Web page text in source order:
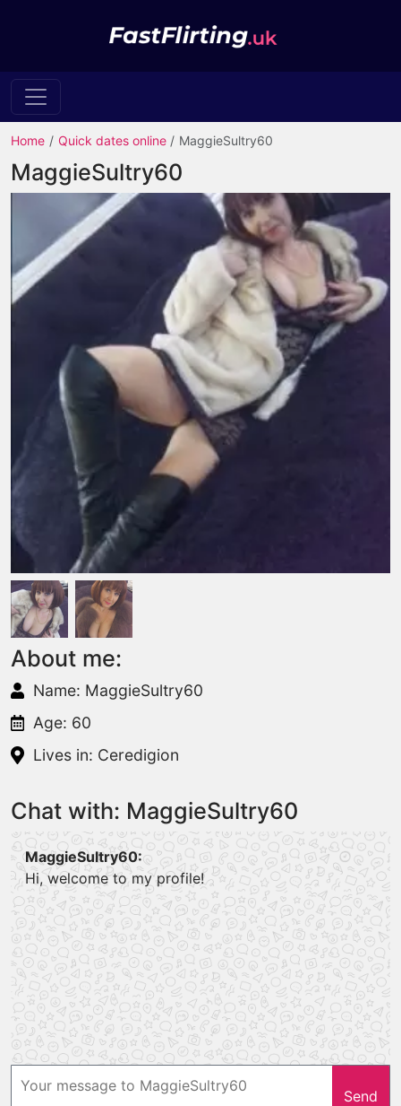
Home Quick dates online MaggieSultry60
MaggieSultry60
About me:
Name: MaggieSultry60
Age: 60
Lives in: Ceredigion
Chat with: MaggieSultry60
MaggieSultry60:
Hi, welcome to my profile!
Send